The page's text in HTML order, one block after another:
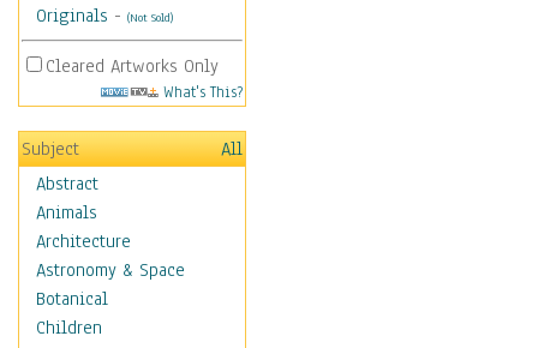
Originals - (Not Sold)
Cleared Artworks Only
What's This?
Subject
All
Abstract
Animals
Architecture
Astronomy & Space
Botanical
Children